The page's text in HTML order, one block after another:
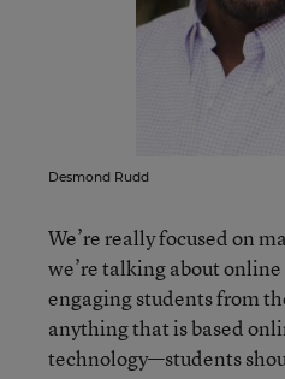
Desmond Rudd
We’re really focused on
we’re talking about
engaging students from
anything that is based
technology—students